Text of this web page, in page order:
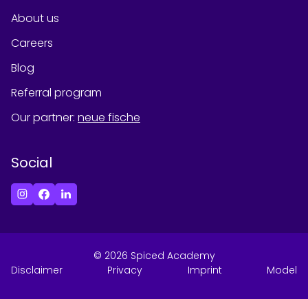
About us
Careers
Blog
Referral program
Our partner: neue fische
Social
© 2026 Spiced Academy
Disclaimer
Privacy Imprint Model